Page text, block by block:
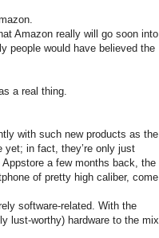
Amazon really will go soon into
people would have believed the
a real thing.
with such new products as the
yet; in fact, they’re only just
a few months back, the
of pretty high caliber, come
software-related. With the
lust-worthy) hardware to the mix